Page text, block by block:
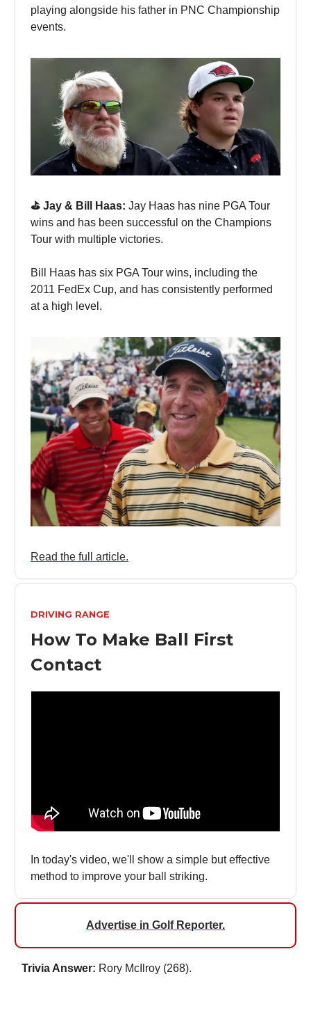
playing alongside his father in PNC Championship
events.
⛳️ Jay & Bill Haas: Jay Haas has nine PGA Tour
wins and has been successful on the Champions
Tour with multiple victories.
Bill Haas has six PGA Tour wins, including the
2011 FedEx Cup, and has consistently performed
at a high level.
Read the full article.
DRIVING RANGE
How To Make Ball First
Contact
In today's video, we'll show a simple but effective
method to improve your ball striking.
Advertise in Golf Reporter.
Trivia Answer: Rory McIlroy (268).